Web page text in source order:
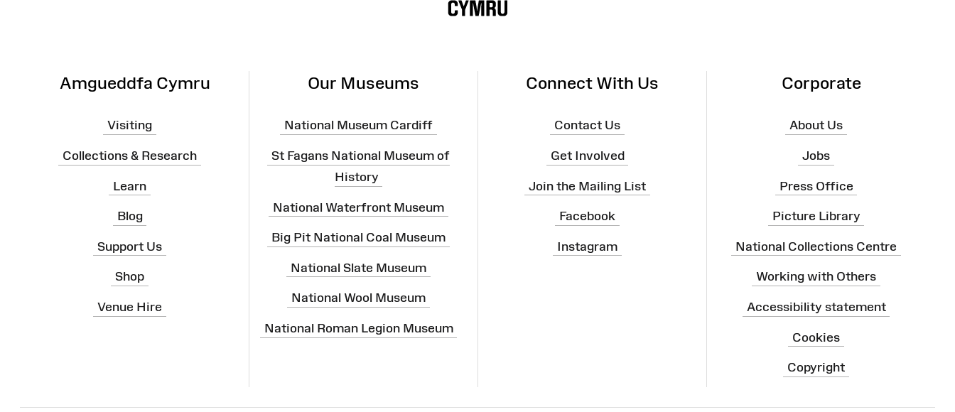
Amgueddfa Cymru
Visiting
Collections & Research
Learn
Blog
Support Us
Shop
Venue Hire
Our Museums
National Museum Cardiff
St Fagans National Museum of
History
National Waterfront Museum
Big Pit National Coal Museum
National Slate Museum
National Wool Museum
National Roman Legion Museum
Connect With Us
Contact Us
Get Involved
Join the Mailing List
Facebook
Instagram
Corporate
About Us
Jobs
Press Office
Picture Library
National Collections Centre
Working with Others
Accessibility statement
Cookies
Copyright